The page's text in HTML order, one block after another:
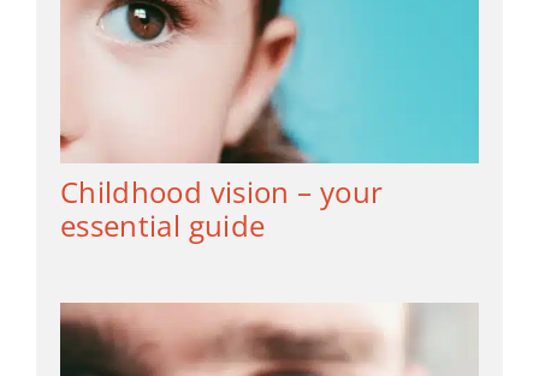
Childhood vision – your
essential guide